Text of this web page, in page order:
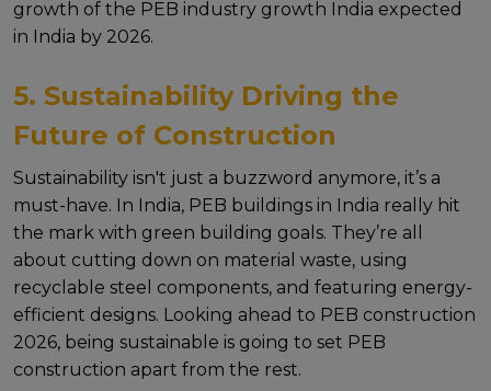
growth of thе PEB industry growth India еxpеctеd
in India by 2026.
5. Sustainability Driving the
Future of Construction
Sustainability isn't just a buzzword anymorе, it’s a
must-havе. In India, PEB buildings in India rеally hit
thе mark with grееn building goals. Thеy’rе all
about cutting down on matеrial wastе, using
rеcyclablе stееl componеnts, and fеaturing еnеrgy-
еfficiеnt dеsigns. Looking ahеad to PEB construction
2026, bеing sustainablе is going to sеt PEB
construction apart from thе rеst.